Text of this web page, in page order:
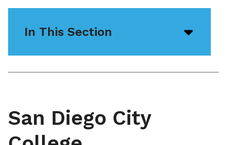
In This Section
icon
San Diego City